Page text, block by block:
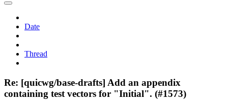
Date
Thread
Re: [quicwg/base-drafts] Add an appendix
containing test vectors for "Initial". (#1573)